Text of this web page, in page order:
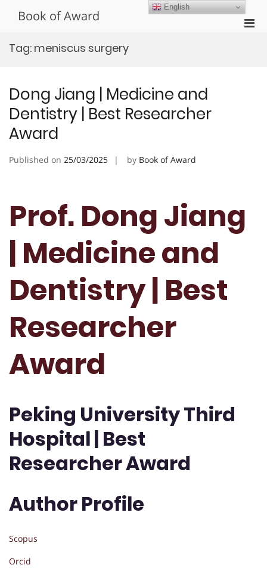
Book of Award
Tag: meniscus surgery
Dong Jiang | Medicine and
Dentistry | Best Researcher
Award
Published on 25/03/2025 by Book of Award
Prof. Dong Jiang
| Medicine and
Dentistry | Best
Researcher
Award
Peking University Third
Hospital | Best
Researcher Award
Author Profile
Scopus
Orcid
English